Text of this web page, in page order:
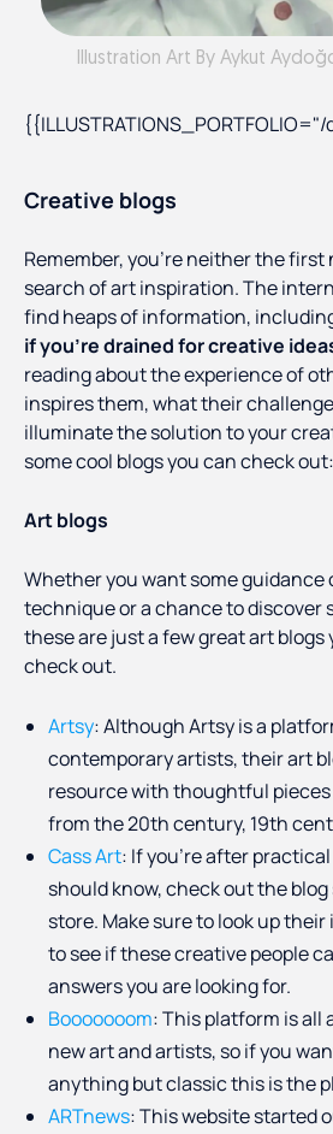
Illustration Art By Aykut
Creative blogs
Remember, you’re neither the first
search of art inspiration. The
find heaps of information,
if you’re drained for creative
reading about the experience of
inspires them, what their
illuminate the solution to your
some cool blogs you can check out:
Art blogs
Whether you want some guidance
technique or a chance to discover
these are just a few great art
check out.
Artsy: Although Artsy is a
contemporary artists, their art
resource with thoughtful
from the 20th century, 19th
Cass Art: If you’re after
should know, check out the
store. Make sure to look up
to see if these creative people
answers you are looking for.
Booooooom: This platform is all
new art and artists, so if you
anything but classic this is the
ARTnews: This website started